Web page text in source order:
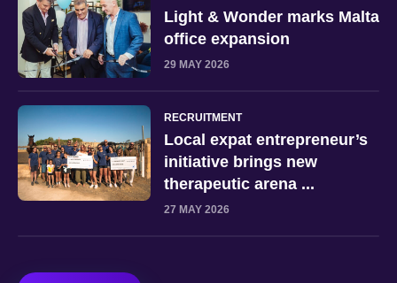
Light & Wonder marks Malta
office expansion
29 MAY 2026
RECRUITMENT
Local expat entrepreneur’s
initiative brings new
therapeutic arena ...
27 MAY 2026